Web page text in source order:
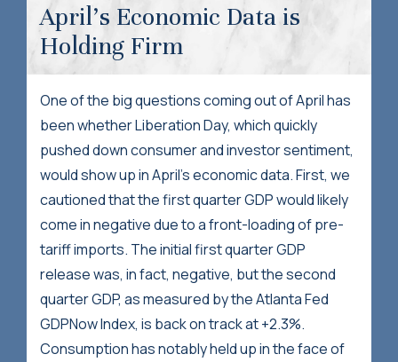
April’s Economic Data is
Holding Firm
One of the big questions coming out of April has
been whether Liberation Day, which quickly
pushed down consumer and investor sentiment,
would show up in April’s economic data. First, we
cautioned that the first quarter GDP would likely
come in negative due to a front-loading of pre-
tariff imports. The initial first quarter GDP
release was, in fact, negative, but the second
quarter GDP, as measured by the Atlanta Fed
GDPNow Index, is back on track at +2.3%.
Consumption has notably held up in the face of